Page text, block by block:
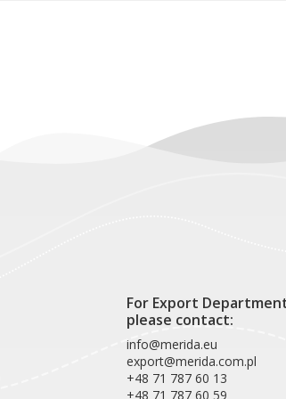
For Export
please contact:
info@merida.eu
export@merida.com.pl
+48 71 787 60 13
+48 71 787 60 59